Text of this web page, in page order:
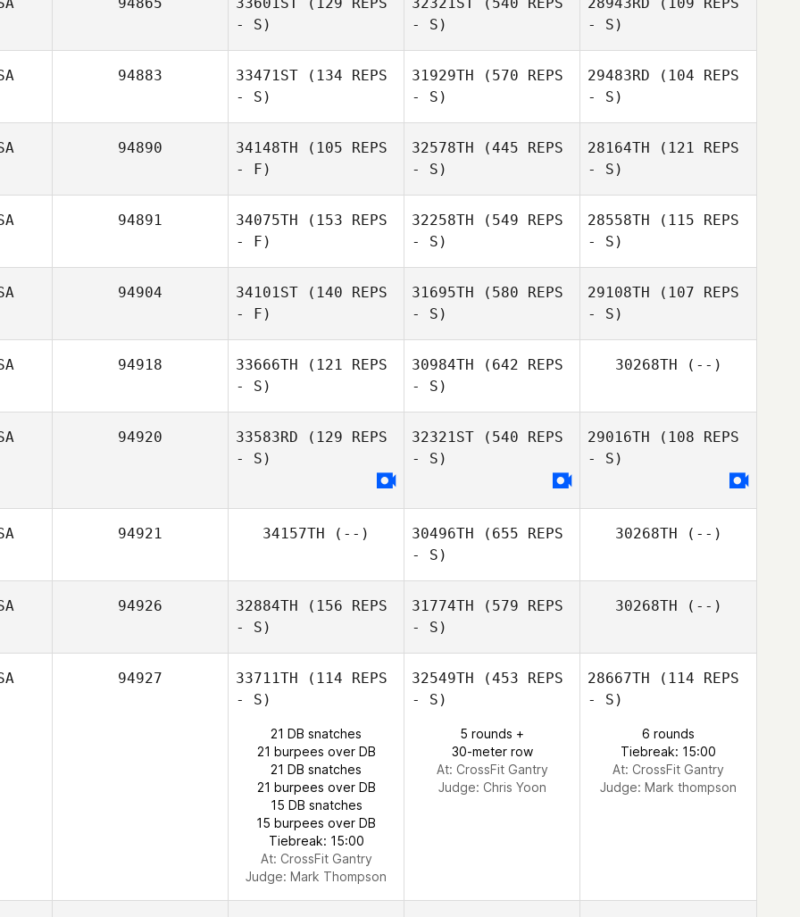
- S)
- S)
Jordan Benson
- S)
94883 33471ST (134 REPS
- S)
31929TH (570 REPS
- S)
29483RD (104 REPS
- S)
94890 34148TH (105 REPS
- F)
32578TH (445 REPS
- S)
Angelucci
28164TH (121 REPS
- S)
94891 34075TH (153 REPS
- F)
32258TH (549 REPS
- S)
28558TH (115 REPS
- S)
94904 34101ST (140 REPS
- F)
31695TH (580 REPS
- S)
29108TH (107 REPS
- S)
94918 33666TH (121 REPS
- S)
30984TH (642 REPS
- S)
30268TH (--)
94920 33583RD (129 REPS
- S)
32321ST (540 REPS
- S)
29016TH (108 REPS
- S)
94921 34157TH (--) 30496TH (655 REPS
- S)
30268TH (--)
94926 32884TH (156 REPS
- S)
Lisa Apicelli
31774TH (579 REPS
- S)
30268TH (--)
94927 33711TH (114 REPS
- S)
21 DB snatches
21 burpees over DB
21 DB snatches
21 burpees over DB
15 DB snatches
15 burpees over DB
Tiebreak: 15:00
At: CrossFit Gantry
Judge: Mark Thompson
32549TH (453 REPS
- S)
5 rounds +
30-meter row
At: CrossFit Gantry
Judge: Chris Yoon
28667TH (114 REPS
- S)
6 rounds
Tiebreak: 15:00
At: CrossFit Gantry
Judge: Mark thompson